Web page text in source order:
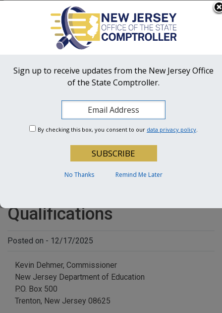
Skip to main content
OFFICIAL SITE OF THE STATE OF NEW JERSEY
Translate FAQsFrequently Asked Questions
Get Updates
OSC Hotline: 1-855-OSC-TIPS (672-8477)
A Follow-Up of Third-Party
School Bus Companies’
Compliance with the Law
Requiring an Annual
Qualifications
Posted on - 12/17/2025
Kevin Dehmer, Commissioner
New Jersey Department of Education
P.O. Box 500
Trenton, New Jersey 08625
Sign up to receive updates from the New Jersey Office
of the State Comptroller.
By checking this box, you consent to our data privacy policy
No Thanks Remind Me Later